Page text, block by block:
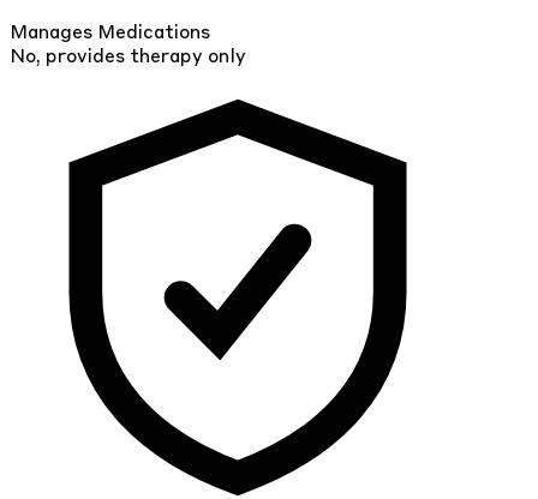
Manages Medications
No, provides therapy only